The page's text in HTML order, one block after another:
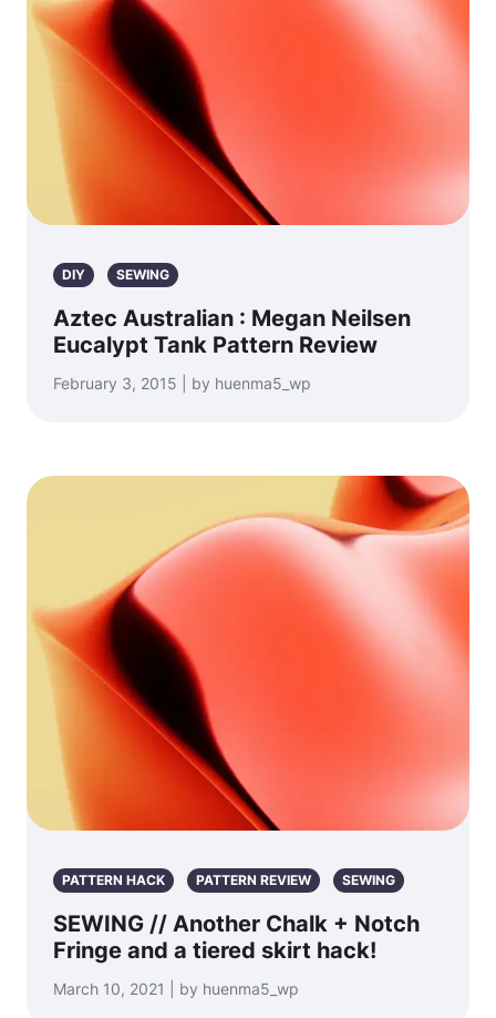
DIY SEWING
Aztec Australian : Megan Neilsen
Eucalypt Tank Pattern Review
February 3, 2015 | by huenma5_wp
PATTERN HACK PATTERN REVIEW SEWING
SEWING // Another Chalk + Notch
Fringe and a tiered skirt hack!
March 10, 2021 | by huenma5_wp